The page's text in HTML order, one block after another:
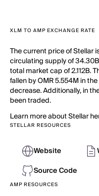
XLM TO AMP EXCHANGE RATE
The current price of Stellar
circulating supply of
total market cap of 2.112B.
fallen by OMR 5.554M in
decrease. Additionally, in
been traded.
Learn more about Stellar
STELLAR RESOURCES
Website
Source Code
AMP RESOURCES